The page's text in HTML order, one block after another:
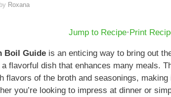
by Roxana
Jump to Recipe·Print
Boil Guide is an enticing way to bring out
flavorful dish that enhances many meals.
flavors of the broth and seasonings,
you’re looking to impress at dinner or